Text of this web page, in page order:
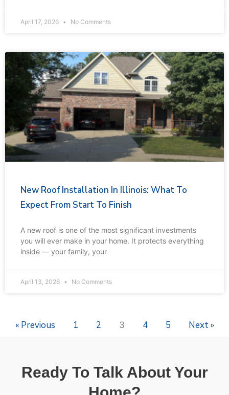
April 17, 2026 No Comments
New Roof Installation In Illinois: What To
Expect From Start To Finish
A new roof is one of the most significant investments
you will ever make in your home. It protects everything
inside — your family, your
April 13, 2026 No Comments
« Previous 1 2 3 4 5 Next »
Ready To Talk About Your